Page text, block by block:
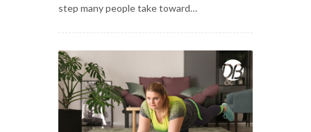
step many people take toward…